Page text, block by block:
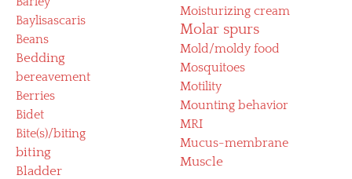
Baylisascaris
Beans
Bedding
bereavement
Berries
Bidet
Bite(s)/biting
biting
Bladder
Moisturizing cream
Molar spurs
Mold/moldy food
Mosquitoes
Motility
Mounting behavior
MRI
Mucus-membrane
Muscle